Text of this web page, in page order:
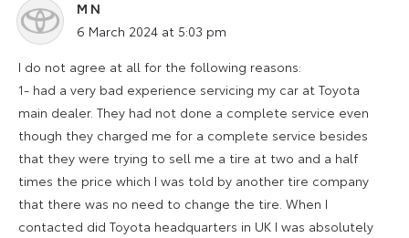
M N
says:
6 March 2024 at 5:03 pm
I do not agree at all for the following reasons:
1- had a very bad experience servicing my car at Toyota
main dealer. They had not done a complete service even
though they charged me for a complete service besides
that they were trying to sell me a tire at two and a half
times the price which I was told by another tire company
that there was no need to change the tire. When I
contacted did Toyota headquarters in UK I was absolutely